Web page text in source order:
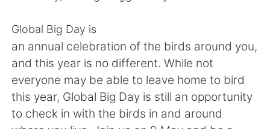
简体中文 繁體中文
Español العربية
Global Big Day is
an annual celebration of the birds around you,
and this year is no different. While not
everyone may be able to leave home to bird
this year, Global Big Day is still an opportunity
to check in with the birds in and around